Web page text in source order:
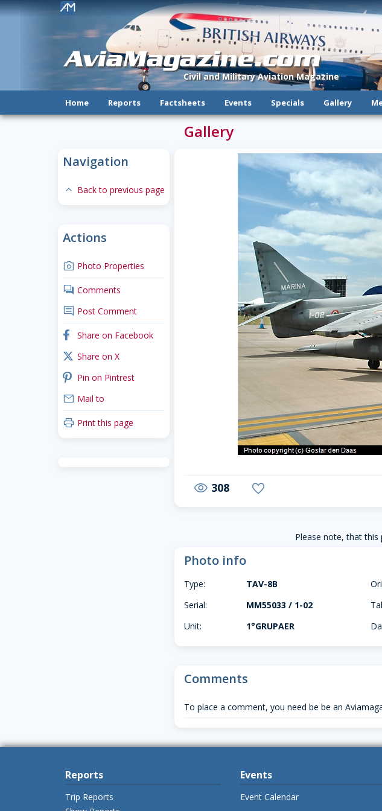
AviaMagazine.com
Civil and Military Aviation Magazine
!
Home Reports Factsheets Events Specials Gallery
Navigation
expand-less Back to previous page
Actions
camera Photo Properties
comments Comments
comment Post Comment
facebook Share on Facebook
x_twitter Share on X
pinterest Pin on Pintrest
mail Mail to
print Print this page
Gallery
visibility 308 favorite
Please note, that
Photo info
Type:
TAV-8B
Serial:
MM55033 / 1-02
Unit:
1°GRUPAER
Comments
To place a comment, you need be be an
Reports
Trip Reports
Events
Event Calendar